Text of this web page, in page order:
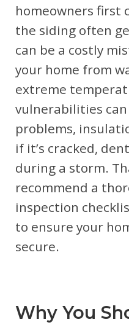
homeowners first
the siding often
can be a costly
your home from
extreme
vulnerabilities
problems,
if it’s cracked,
during a storm.
recommend a
inspection
to ensure your
secure.
Why You